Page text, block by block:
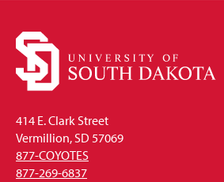
414 E. Clark Street
Vermillion, SD 57069
877-COYOTES
877-269-6837